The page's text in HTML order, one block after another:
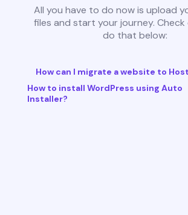
All you have to do now is upload
files and start your journey.
do that below:
How can I migrate a website to
How to install WordPress using Auto
Installer?